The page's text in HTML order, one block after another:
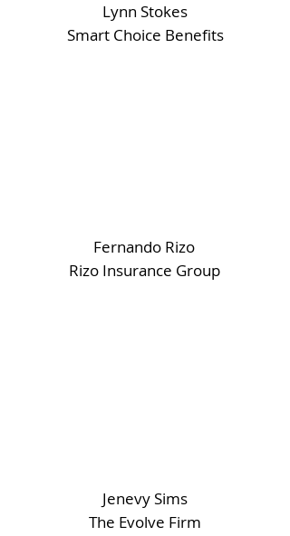
Lynn Stokes
Smart Choice Benefits
Fernando Rizo
Rizo Insurance Group
Jenevy Sims
The Evolve Firm